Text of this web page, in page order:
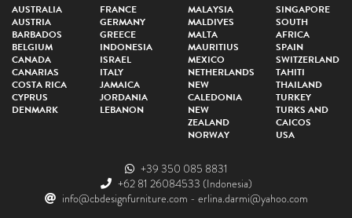
AUSTRALIA
AUSTRIA
BARBADOS
BELGIUM
CANADA
CANARIAS
COSTA RICA
CYPRUS
DENMARK
FRANCE
GERMANY
GREECE
INDONESIA
ISRAEL
ITALY
JAMAICA
JORDANIA
LEBANON
MALAYSIA
MALDIVES
MALTA
MAURITIUS
MEXICO
NETHERLANDS
NEW
CALEDONIA
NEW
ZEALAND
NORWAY
SINGAPORE
SOUTH
AFRICA
SPAIN
SWITZERLAND
TAHITI
THAILAND
TURKEY
TURKS AND
CAICOS
USA
+39 350 085 8831
+62 81 26084533 (Indonesia)
info@cbdesignfurniture.com - erlina.darmi@yahoo.com